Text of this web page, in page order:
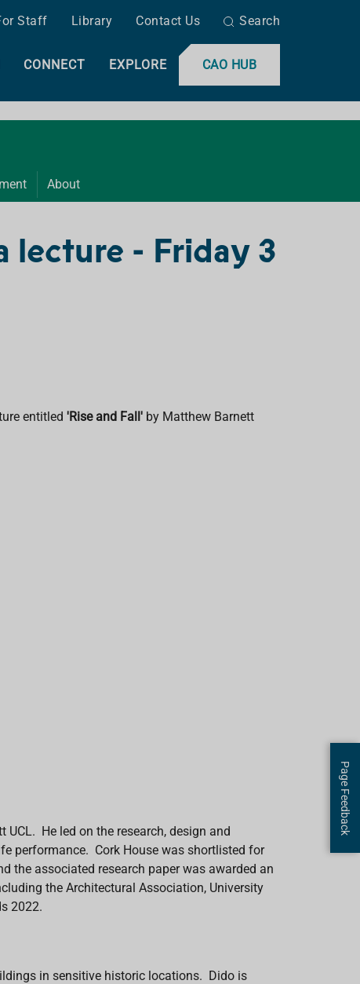
Staff Library Contact Us Search
CAO HUB
CONNECT EXPLORE
About
lecture - Friday 3
entitled 'Rise and Fall' by Matthew Barnett
UCL. He led on the research, design and
performance. Cork House was shortlisted for
the associated research paper was awarded an
the Architectural Association, University
2022.
in sensitive historic locations. Dido is
Page Feedback